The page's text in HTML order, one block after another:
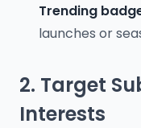
Trending
launches or
2. Target
Interests